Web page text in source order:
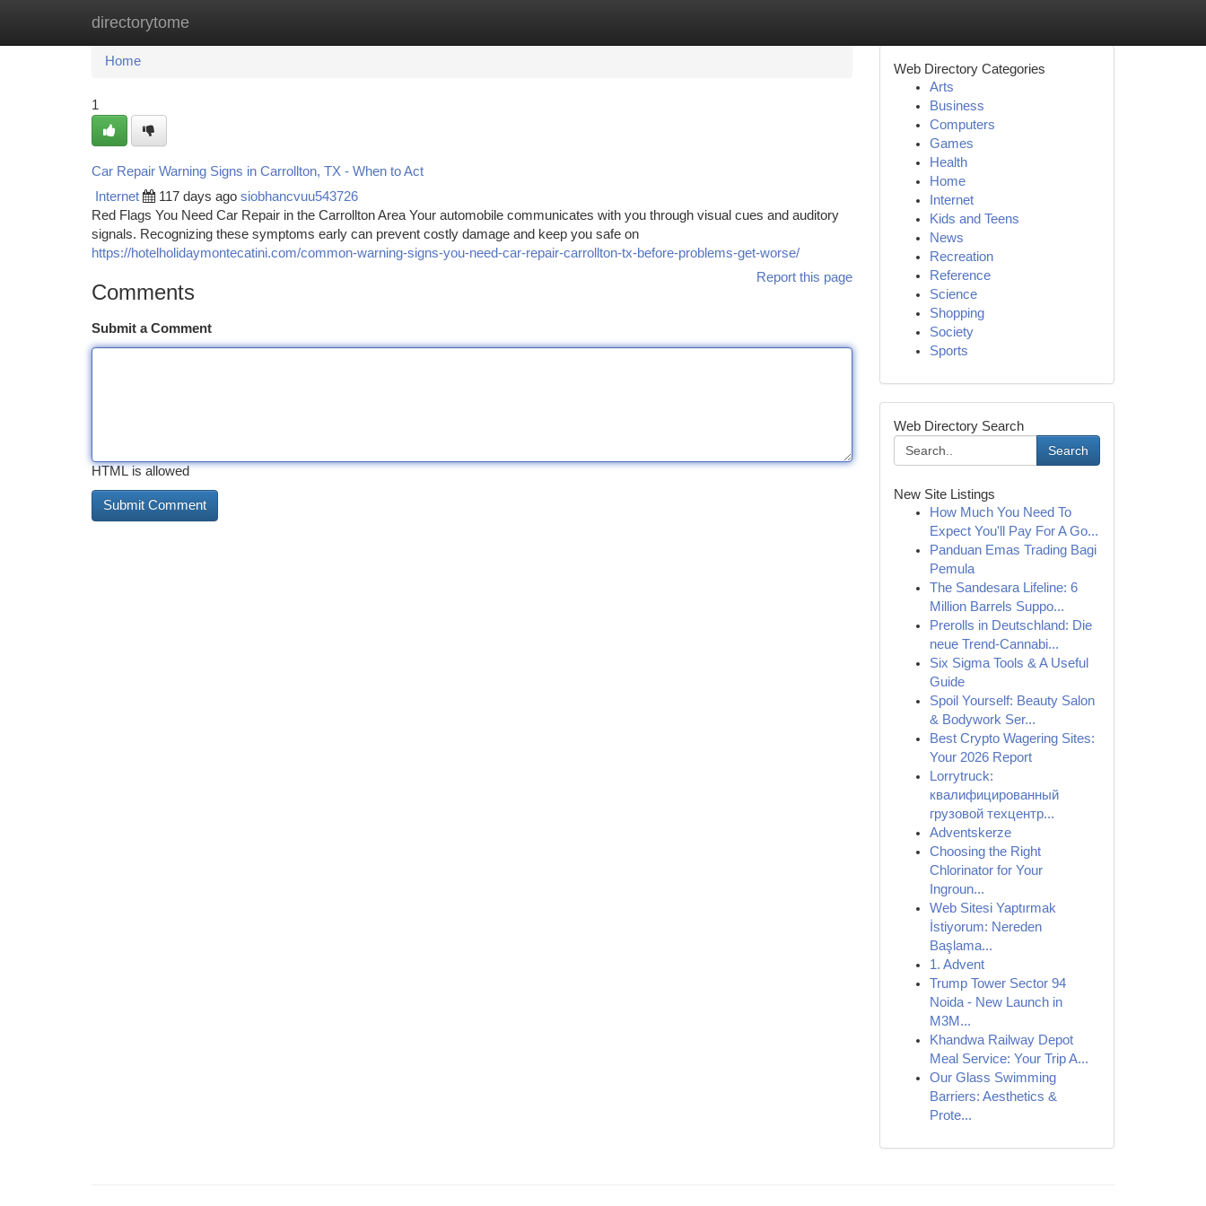
directorytome
Home New Site Listings
Home
1
Car Repair Warning Signs in Carrollton, TX - When to Act
Internet 117 days ago siobhancvuu543726
Red Flags You Need Car Repair in the Carrollton Area Your automobile communicates with you through visual cues and auditory
signals. Recognizing these symptoms early can prevent costly damage and keep you safe on
https://hotelholidaymontecatini.com/common-warning-signs-you-need-car-repair-carrollton-tx-before-problems-get-worse/
Report this page
Comments
Submit a Comment
HTML is allowed
Web Directory Categories
Arts
Business
Computers
Games
Health
Home
Internet
Kids and Teens
News
Recreation
Reference
Science
Shopping
Society
Sports
Web Directory Search
Search
New Site Listings
How Much You Need To
Expect You'll Pay For A Go...
Panduan Emas Trading Bagi
Pemula
The Sandesara Lifeline: 6
Million Barrels Suppo...
Prerolls in Deutschland: Die
neue Trend-Cannabi...
Six Sigma Tools & A Useful
Guide
Spoil Yourself: Beauty Salon
& Bodywork Ser...
Best Crypto Wagering Sites:
Your 2026 Report
Lorrytruck:
квалифицированный
грузовой техцентр...
Adventskerze
Choosing the Right
Chlorinator for Your
Ingroun...
Web Sitesi Yaptırmak
İstiyorum: Nereden
Başlama...
1. Advent
Trump Tower Sector 94
Noida - New Launch in
M3M...
Khandwa Railway Depot
Meal Service: Your Trip A...
Our Glass Swimming
Barriers: Aesthetics &
Prote...